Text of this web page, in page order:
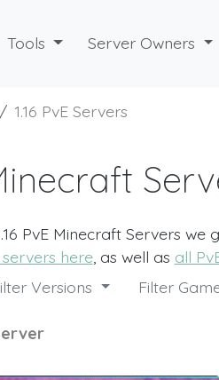
Tools Server Owners
1.16 PvE Servers
PvE Minecraft Servers we
servers here, as well as all
Versions Filter